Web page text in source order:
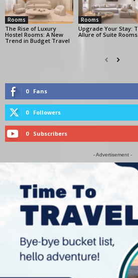
Rooms
The Rise of Luxury
Hostel Rooms: A New
Trend in Budget Travel
Rooms
Upgrade Your Stay:
Allure of Suite Rooms
0 Fans
0 Followers
0 Subscribers
- Advertisement -